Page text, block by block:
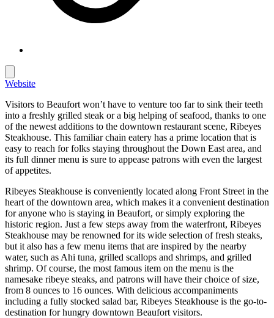
Website
Visitors to Beaufort won’t have to venture too far to sink their teeth
into a freshly grilled steak or a big helping of seafood, thanks to one
of the newest additions to the downtown restaurant scene, Ribeyes
Steakhouse. This familiar chain eatery has a prime location that is
easy to reach for folks staying throughout the Down East area, and
its full dinner menu is sure to appease patrons with even the largest
of appetites.
Ribeyes Steakhouse is conveniently located along Front Street in the
heart of the downtown area, which makes it a convenient destination
for anyone who is staying in Beaufort, or simply exploring the
historic region. Just a few steps away from the waterfront, Ribeyes
Steakhouse may be renowned for its wide selection of fresh steaks,
but it also has a few menu items that are inspired by the nearby
water, such as Ahi tuna, grilled scallops and shrimps, and grilled
shrimp. Of course, the most famous item on the menu is the
namesake ribeye steaks, and patrons will have their choice of size,
from 8 ounces to 16 ounces. With delicious accompaniments
including a fully stocked salad bar, Ribeyes Steakhouse is the go-to-
destination for hungry downtown Beaufort visitors.